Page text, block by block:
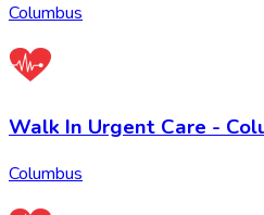
Columbus
Walk In Urgent Care -
Columbus